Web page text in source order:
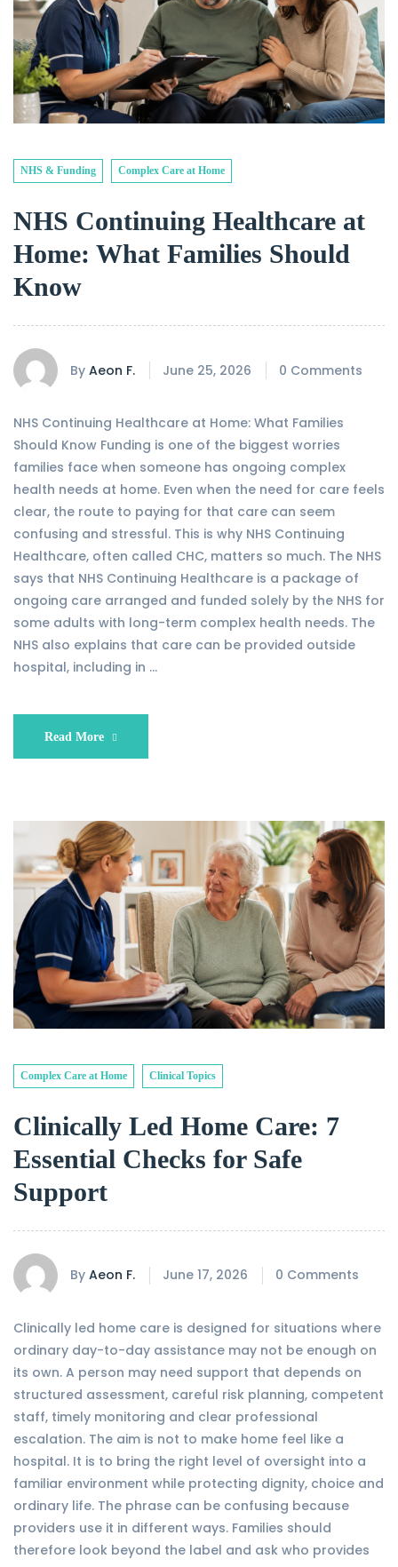
NHS & Funding Complex Care at Home
NHS Continuing Healthcare at
Home: What Families Should
Know
By Aeon F. June 25, 2026 0 Comments
NHS Continuing Healthcare at Home: What Families
Should Know Funding is one of the biggest worries
families face when someone has ongoing complex
health needs at home. Even when the need for care feels
clear, the route to paying for that care can seem
confusing and stressful. This is why NHS Continuing
Healthcare, often called CHC, matters so much. The NHS
says that NHS Continuing Healthcare is a package of
ongoing care arranged and funded solely by the NHS for
some adults with long-term complex health needs. The
NHS also explains that care can be provided outside
hospital, including in …
Read More
Complex Care at Home Clinical Topics
Clinically Led Home Care: 7
Essential Checks for Safe
Support
By Aeon F. June 17, 2026 0 Comments
Clinically led home care is designed for situations where
ordinary day-to-day assistance may not be enough on
its own. A person may need support that depends on
structured assessment, careful risk planning, competent
staff, timely monitoring and clear professional
escalation. The aim is not to make home feel like a
hospital. It is to bring the right level of oversight into a
familiar environment while protecting dignity, choice and
ordinary life. The phrase can be confusing because
providers use it in different ways. Families should
therefore look beyond the label and ask who provides